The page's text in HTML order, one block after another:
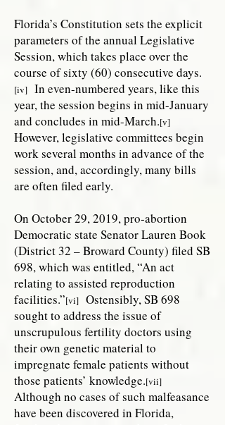
Florida’s Constitution sets the explicit
parameters of the annual Legislative
Session, which takes place over the
course of sixty (60) consecutive days.
[iv] In even-numbered years, like this
year, the session begins in mid-January
and concludes in mid-March.[v]
However, legislative committees begin
work several months in advance of the
session, and, accordingly, many bills
are often filed early.
On October 29, 2019, pro-abortion
Democratic state Senator Lauren Book
(District 32 – Broward County) filed SB
698, which was entitled, “An act
relating to assisted reproduction
facilities.”[vi] Ostensibly, SB 698
sought to address the issue of
unscrupulous fertility doctors using
their own genetic material to
impregnate female patients without
those patients’ knowledge.[vii]
Although no cases of such malfeasance
have been discovered in Florida,